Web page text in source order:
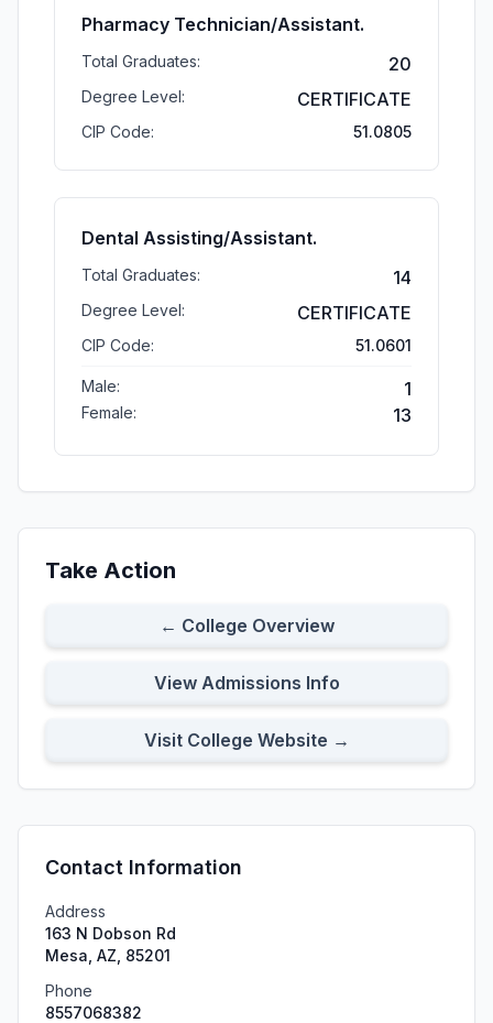
Pharmacy Technician/Assistant.
Total Graduates: 20
Degree Level: CERTIFICATE
CIP Code: 51.0805
Dental Assisting/Assistant.
Total Graduates: 14
Degree Level: CERTIFICATE
CIP Code: 51.0601
Male: 1
Female: 13
Take Action
← College Overview
View Admissions Info
Visit College Website →
Contact Information
Address
163 N Dobson Rd
Mesa, AZ, 85201
Phone
8557068382